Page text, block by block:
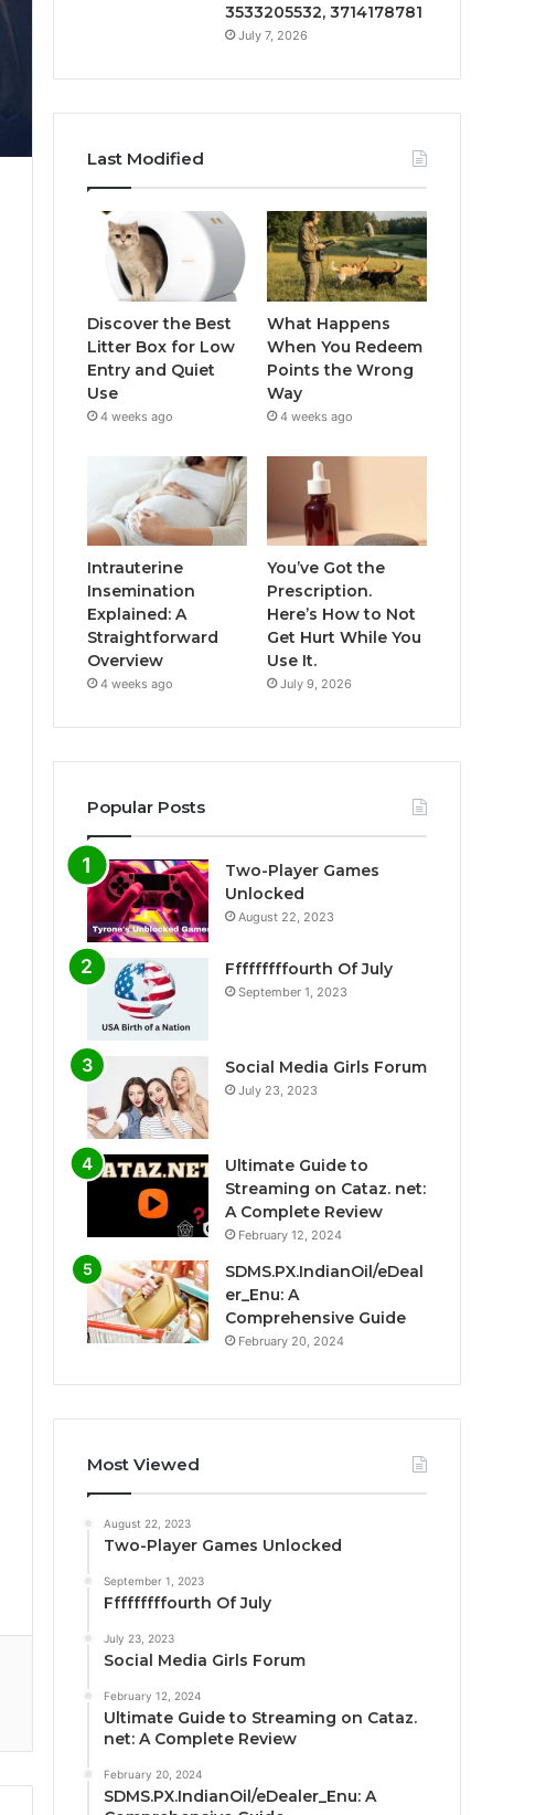
3533205532, 3714178781
July 7, 2026
Last Modified
Discover the Best
Litter Box for Low
Entry and Quiet
Use
4 weeks ago
What Happens
When You Redeem
Points the Wrong
Way
4 weeks ago
Intrauterine
Insemination
Explained: A
Straightforward
Overview
4 weeks ago
You’ve Got the
Prescription.
Here’s How to Not
Get Hurt While You
Use It.
July 9, 2026
Popular Posts
Two-Player Games
Unlocked
August 22, 2023
Fffffffffourth Of July
September 1, 2023
Social Media Girls Forum
July 23, 2023
Ultimate Guide to
Streaming on Cataz. net:
A Complete Review
February 12, 2024
SDMS.PX.IndianOil/eDeal
er_Enu: A
Comprehensive Guide
February 20, 2024
Most Viewed
August 22, 2023
Two-Player Games Unlocked
September 1, 2023
Fffffffffourth Of July
July 23, 2023
Social Media Girls Forum
February 12, 2024
Ultimate Guide to Streaming on Cataz.
net: A Complete Review
February 20, 2024
SDMS.PX.IndianOil/eDealer_Enu: A